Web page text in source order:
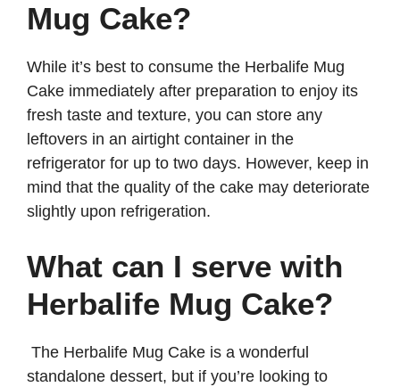
Mug Cake?
While it’s best to consume the Herbalife Mug
Cake immediately after preparation to enjoy its
fresh taste and texture, you can store any
leftovers in an airtight container in the
refrigerator for up to two days. However, keep in
mind that the quality of the cake may deteriorate
slightly upon refrigeration.
What can I serve with
Herbalife Mug Cake?
The Herbalife Mug Cake is a wonderful
standalone dessert, but if you’re looking to